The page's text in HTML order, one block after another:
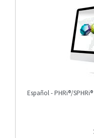
Español - PHRi®/